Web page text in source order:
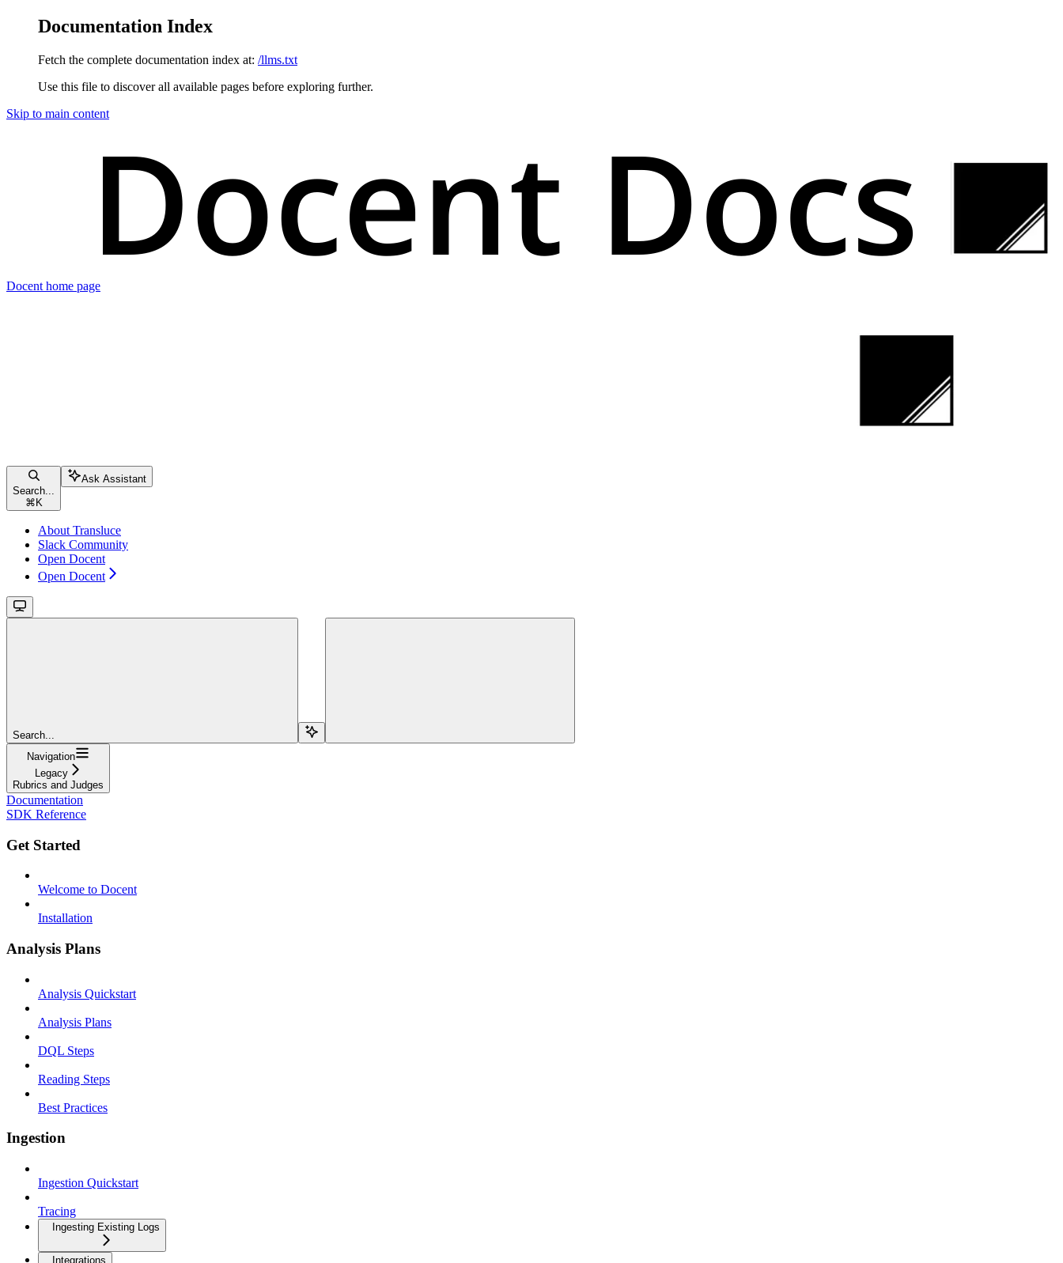
Documentation Index
Fetch the complete documentation index at: /llms.txt
Use this file to discover all available pages before exploring further.
Skip to main content
Docent home page
Search...
⌘ K
Ask Assistant
About Transluce
Slack Community
Open Docent
Open Docent
Search...
Navigation
Legacy
Rubrics and Judges
Documentation
SDK Reference
Get Started
Welcome to Docent
Installation
Analysis Plans
Analysis Quickstart
Analysis Plans
DQL Steps
Reading Steps
Best Practices
Ingestion
Ingestion Quickstart
Tracing
Ingesting Existing Logs
Integrations